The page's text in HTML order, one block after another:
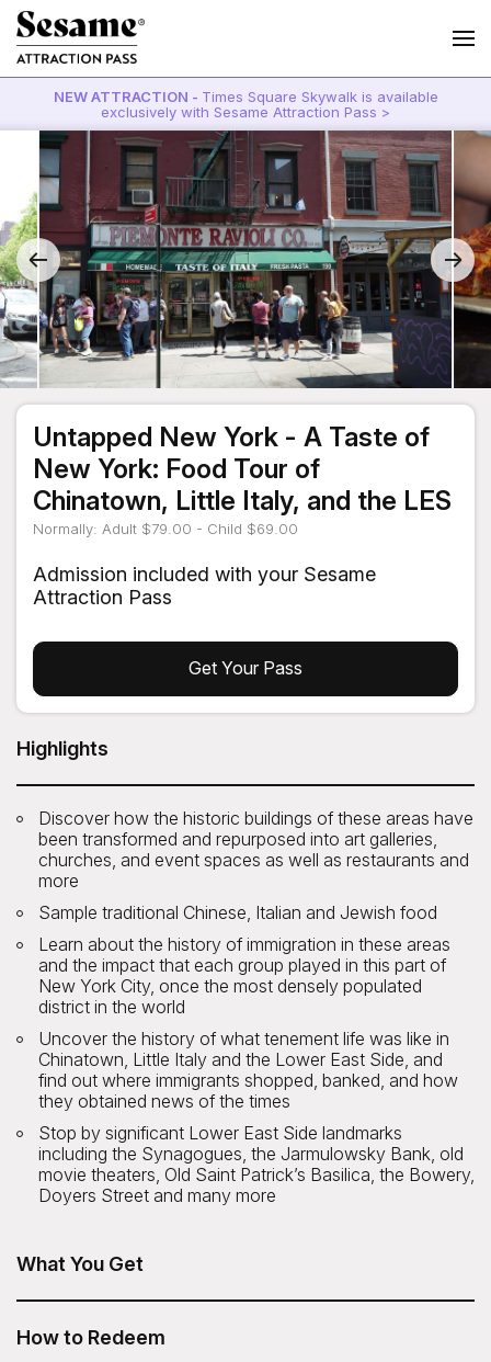
NEW ATTRACTION - Times Square Skywalk is available
exclusively with Sesame Attraction Pass >
Untapped New York - A Taste of
New York: Food Tour of
Chinatown, Little Italy, and the LES
Normally: Adult $79.00 - Child $69.00
Admission included with your Sesame
Attraction Pass
Get Your Pass
Highlights
Discover how the historic buildings of these areas have
been transformed and repurposed into art galleries,
churches, and event spaces as well as restaurants and
more
Sample traditional Chinese, Italian and Jewish food
Learn about the history of immigration in these areas
and the impact that each group played in this part of
New York City, once the most densely populated
district in the world
Uncover the history of what tenement life was like in
Chinatown, Little Italy and the Lower East Side, and
find out where immigrants shopped, banked, and how
they obtained news of the times
Stop by significant Lower East Side landmarks
including the Synagogues, the Jarmulowsky Bank, old
movie theaters, Old Saint Patrick’s Basilica, the Bowery,
Doyers Street and many more
What You Get
and the LES from Untapped New York is included in your
How to Redeem